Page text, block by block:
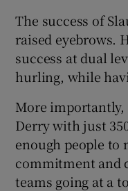
The success of
raised eyebrows.
success at dual
hurling, while
More importantly,
Derry with just
enough people to
commitment and
teams going at a